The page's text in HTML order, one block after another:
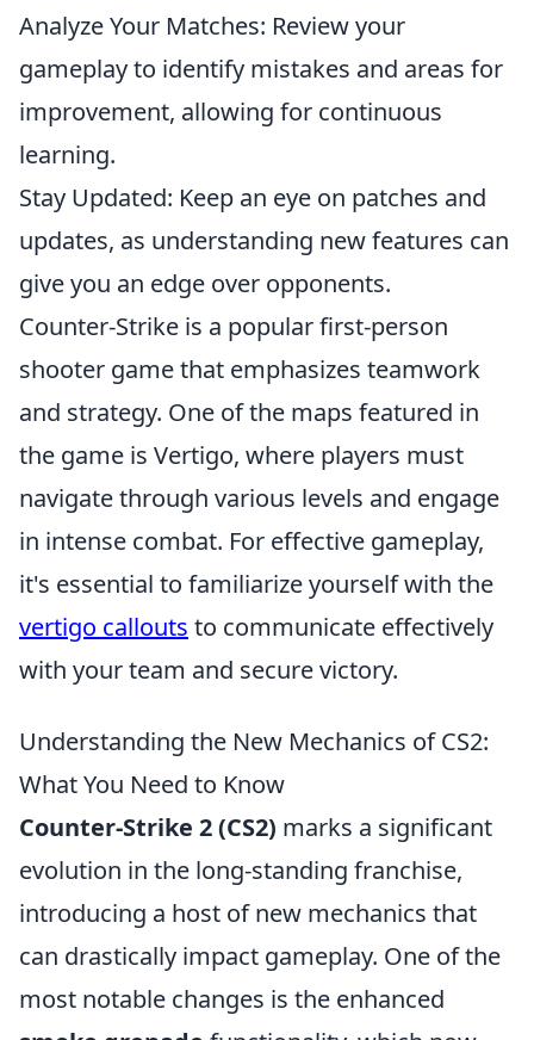
Analyze Your Matches: Review your
gameplay to identify mistakes and areas for
improvement, allowing for continuous
learning.
Stay Updated: Keep an eye on patches and
updates, as understanding new features can
give you an edge over opponents.
Counter-Strike is a popular first-person
shooter game that emphasizes teamwork
and strategy. One of the maps featured in
the game is Vertigo, where players must
navigate through various levels and engage
in intense combat. For effective gameplay,
it's essential to familiarize yourself with the
vertigo callouts to communicate effectively
with your team and secure victory.
Understanding the New Mechanics of CS2:
What You Need to Know
Counter-Strike 2 (CS2) marks a significant
evolution in the long-standing franchise,
introducing a host of new mechanics that
can drastically impact gameplay. One of the
most notable changes is the enhanced